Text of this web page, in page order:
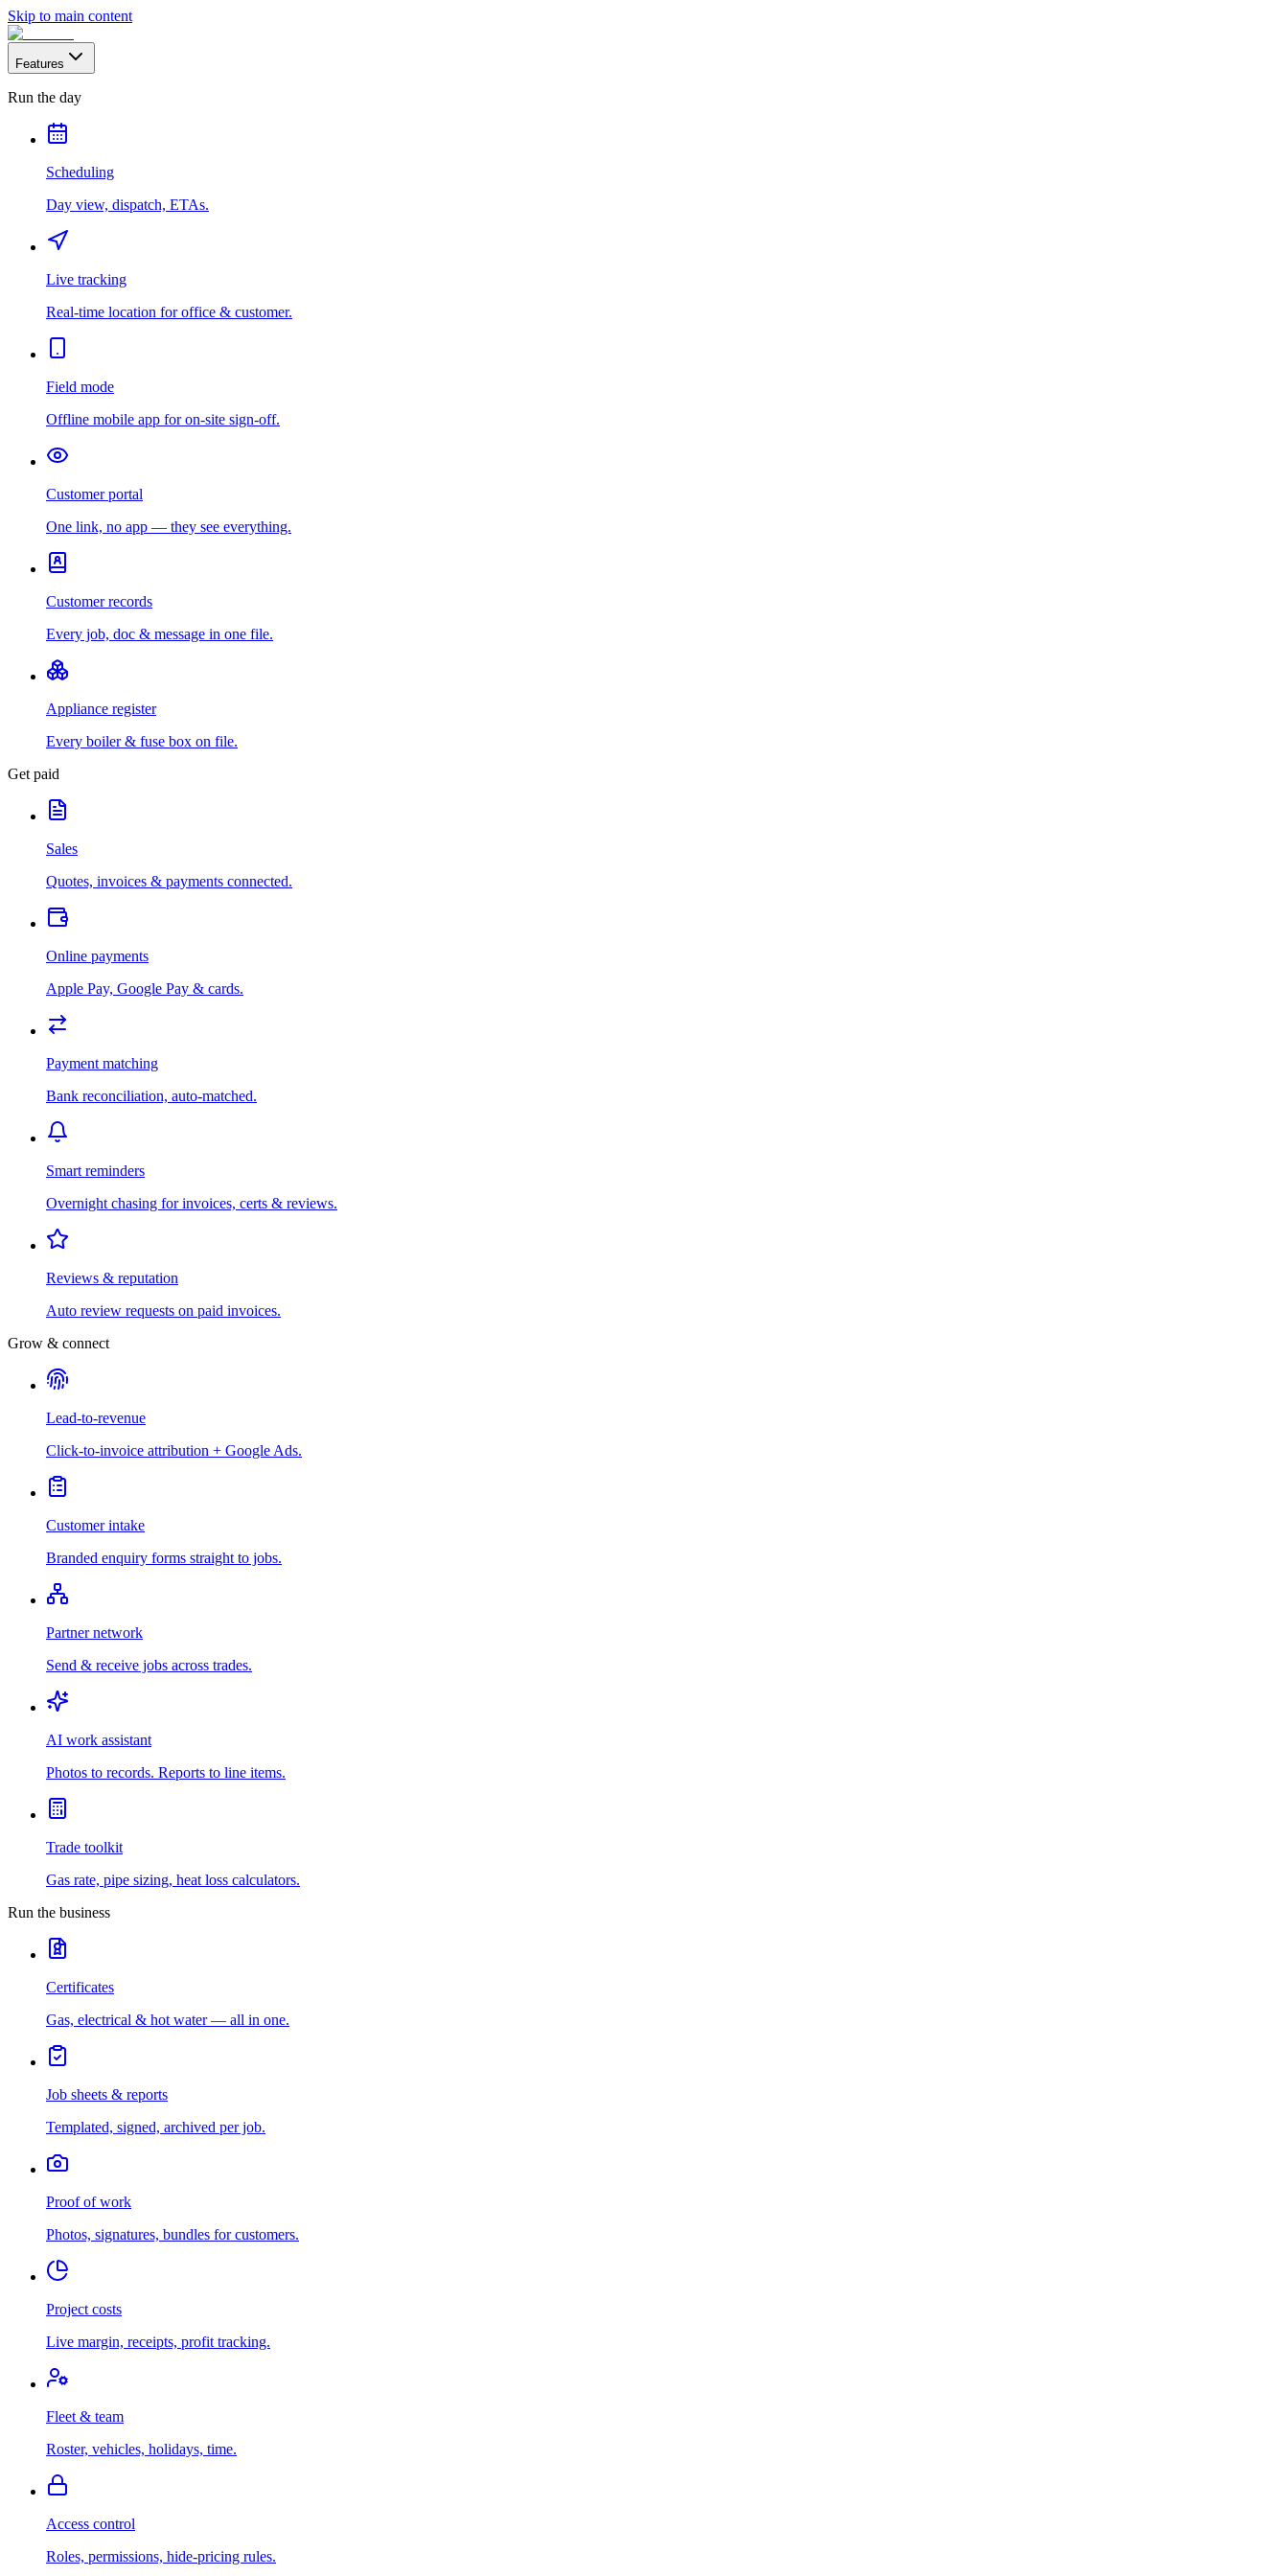
Skip to main content
Features
Run the day
Scheduling
Day view, dispatch, ETAs.
Live tracking
Real-time location for office & customer.
Field mode
Offline mobile app for on-site sign-off.
Customer portal
One link, no app — they see everything.
Customer records
Every job, doc & message in one file.
Appliance register
Every boiler & fuse box on file.
Get paid
Sales
Quotes, invoices & payments connected.
Online payments
Apple Pay, Google Pay & cards.
Payment matching
Bank reconciliation, auto-matched.
Smart reminders
Overnight chasing for invoices, certs & reviews.
Reviews & reputation
Auto review requests on paid invoices.
Grow & connect
Lead-to-revenue
Click-to-invoice attribution + Google Ads.
Customer intake
Branded enquiry forms straight to jobs.
Partner network
Send & receive jobs across trades.
AI work assistant
Photos to records. Reports to line items.
Trade toolkit
Gas rate, pipe sizing, heat loss calculators.
Run the business
Certificates
Gas, electrical & hot water — all in one.
Job sheets & reports
Templated, signed, archived per job.
Proof of work
Photos, signatures, bundles for customers.
Project costs
Live margin, receipts, profit tracking.
Fleet & team
Roster, vehicles, holidays, time.
Access control
Roles, permissions, hide-pricing rules.